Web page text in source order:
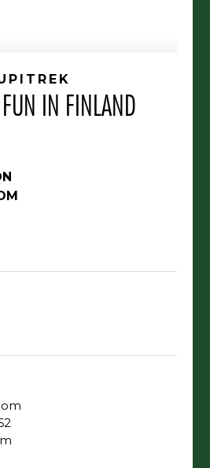
IN FINLAND